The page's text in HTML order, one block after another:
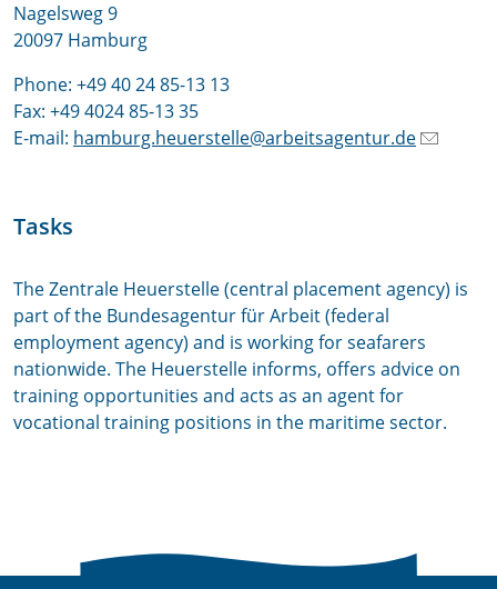
Nagelsweg 9
20097 Hamburg
Phone: +49 40 24 85-13 13
Fax: +49 4024 85-13 35
E-mail: hamburg.heuerstelle@arbeitsagentur.de
Tasks
The Zentrale Heuerstelle (central placement agency) is
part of the Bundesagentur für Arbeit (federal
employment agency) and is working for seafarers
nationwide. The Heuerstelle informs, offers advice on
training opportunities and acts as an agent for
vocational training positions in the maritime sector.